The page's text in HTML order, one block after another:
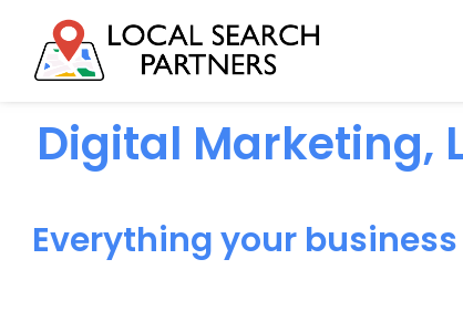
Digital Marketing,
Everything your